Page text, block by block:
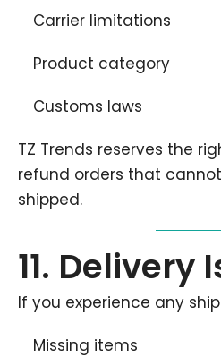
Carrier limitations
Product category
Customs laws
TZ Trends reserves the
refund orders that
shipped.
11. Delivery
If you experience any
Missing items